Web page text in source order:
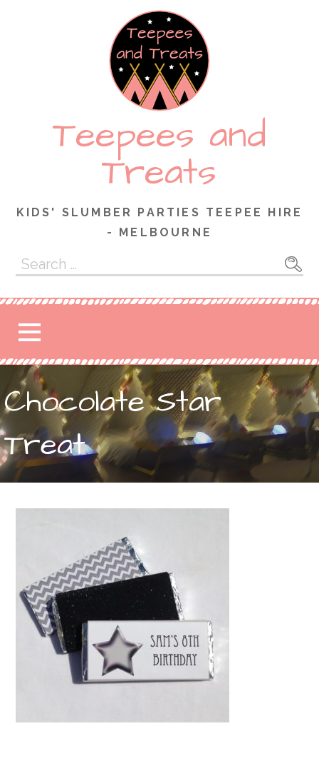
Teepees and
Treats
KIDS' SLUMBER PARTIES TEEPEE HIRE
- MELBOURNE
Search
for:
Chocolate Star
Treat